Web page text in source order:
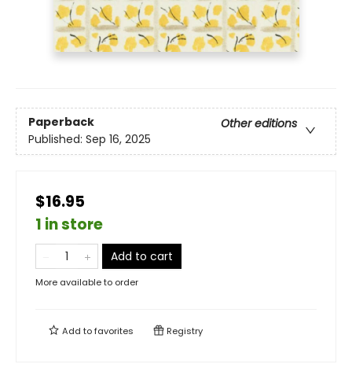
Paperback
Other editions
Published: Sep 16, 2025
$16.95
1 in store
Add to cart
More available to order
Add tofavorites Registry